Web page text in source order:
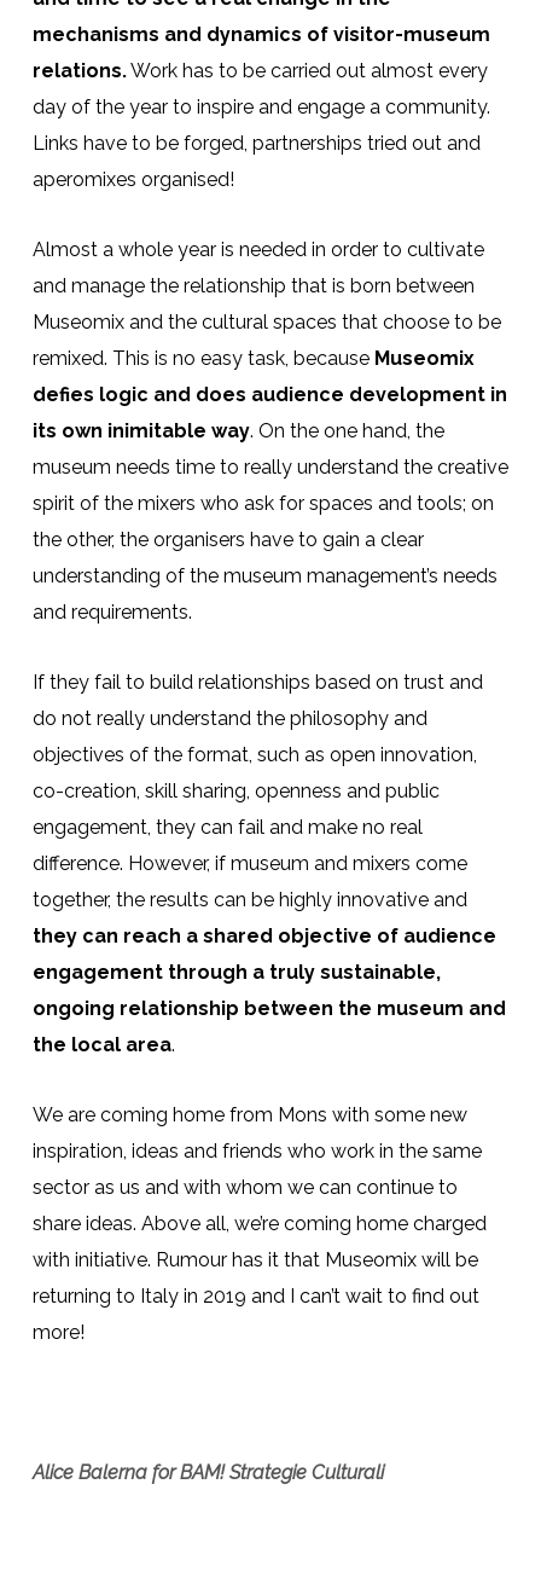
mechanisms and dynamics of visitor-museum
relations.Work has to be carried out almost every
day of the year to inspire and engage a community.
Links have to be forged, partnerships tried out and
aperomixes organised!
Almost a whole year is needed in order to cultivate
and manage the relationship that is born between
Museomix and the cultural spaces that choose to be
remixed. This is no easy task, because Museomix
defies logic and does audience development in
its own inimitable way. On the one hand, the
museum needs time to really understand the creative
spirit of the mixers who ask for spaces and tools; on
the other, the organisers have to gain a clear
understanding of the museum management’s needs
and requirements.
If they fail to build relationships based on trust and
do not really understand the philosophy and
objectives of the format, such as open innovation,
co-creation, skill sharing, openness and public
engagement, they can fail and make no real
difference. However, if museum and mixers come
together, the results can be highly innovative and
they can reach a shared objective of audience
engagement through a truly sustainable,
ongoing relationship between the museum and
the local area.
We are coming home from Mons with some new
inspiration, ideas and friends who work in the same
sector as us and with whom we can continue to
share ideas. Above all, we’re coming home charged
with initiative. Rumour has it that Museomix will be
returning to Italy in 2019 and I can’t wait to find out
more!
Alice Balerna for BAM! Strategie Culturali